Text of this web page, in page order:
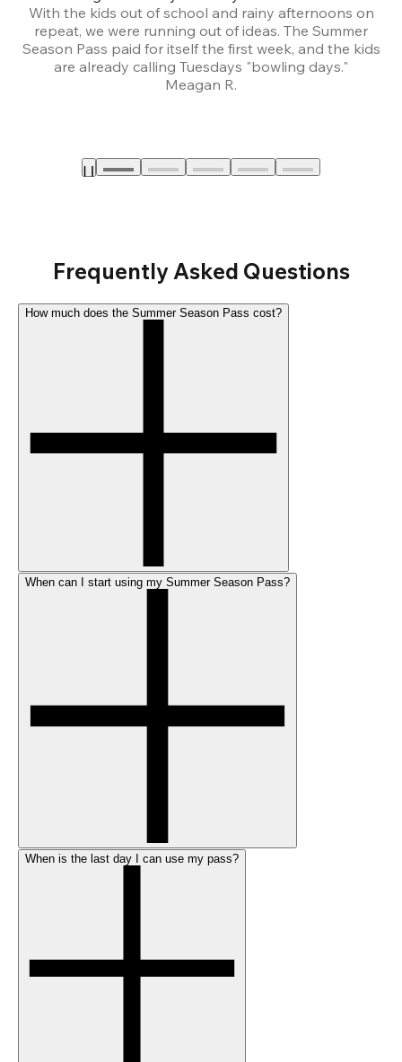
With the kids out of school and rainy afternoons on
repeat, we were running out of ideas. The Summer
Season Pass paid for itself the first week, and the kids
are already calling Tuesdays "bowling days."
Meagan R.
Frequently Asked Questions
How much does the Summer Season Pass cost?
When can I start using my Summer Season Pass?
When is the last day I can use my pass?